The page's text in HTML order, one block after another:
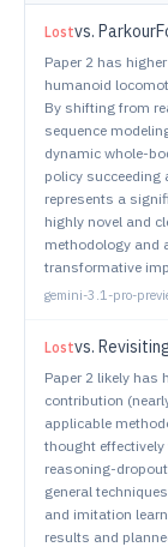
Lostvs. ParkourFormer:
Paper 2 has
humanoid
By shifting from
sequence
dynamic whole-
policy succeeding
represents a
highly novel and
methodology and
transformative
gemini-3.1-pro-
Lostvs. Revisiting
Paper 2 likely has
contribution
applicable
thought effectively
reasoning-
general
and imitation
results and